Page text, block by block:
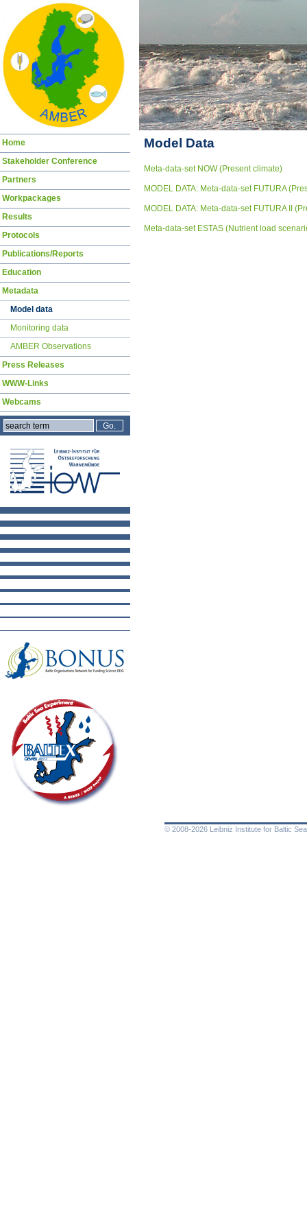
Model Data
Meta-data-set NOW (Present climate)
MODEL DATA: Meta-data-set FUTURA
MODEL DATA: Meta-data-set FUTURA II
Meta-data-set ESTAS (Nutrient load
Skip
Home
Stakeholder Conference
Partners
Workpackages
Results
Protocols
Publications/Reports
Education
Metadata
Model data
Monitoring data
AMBER Observations
Press Releases
WWW-Links
Webcams
© 2008-2026 Leibniz Institute for Baltic